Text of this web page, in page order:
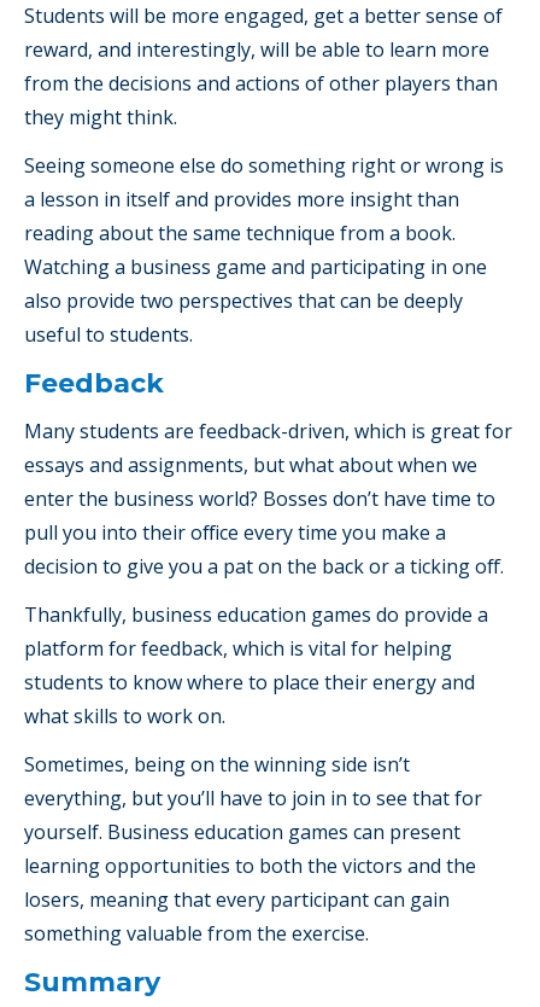
Students will be more engaged, get a better sense of
reward, and interestingly, will be able to learn more
from the decisions and actions of other players than
they might think.
Seeing someone else do something right or wrong is
a lesson in itself and provides more insight than
reading about the same technique from a book.
Watching a business game and participating in one
also provide two perspectives that can be deeply
useful to students.
Feedback
Many students are feedback-driven, which is great for
essays and assignments, but what about when we
enter the business world? Bosses don’t have time to
pull you into their office every time you make a
decision to give you a pat on the back or a ticking off.
Thankfully, business education games do provide a
platform for feedback, which is vital for helping
students to know where to place their energy and
what skills to work on.
Sometimes, being on the winning side isn’t
everything, but you’ll have to join in to see that for
yourself. Business education games can present
learning opportunities to both the victors and the
losers, meaning that every participant can gain
something valuable from the exercise.
Summary